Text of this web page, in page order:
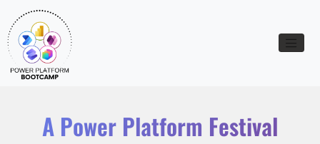
Toggle
A Power Platform Festival